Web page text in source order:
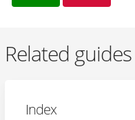
Related guides
Index